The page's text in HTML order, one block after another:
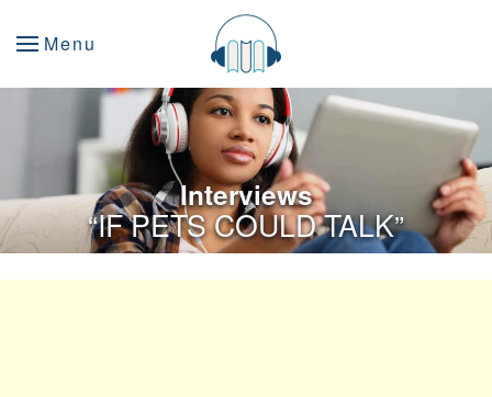
Menu
Interviews
“IF PETS COULD TALK”